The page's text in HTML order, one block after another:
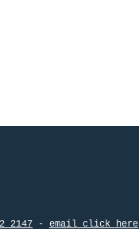
2147 - email click here